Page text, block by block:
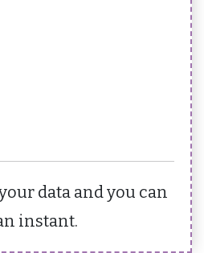
data and you can
instant.